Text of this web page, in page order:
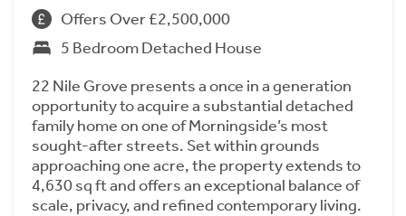
Offers Over £2,500,000
5 Bedroom Detached House
22 Nile Grove presents a once in a generation
opportunity to acquire a substantial detached
family home on one of Morningside’s most
sought-after streets. Set within grounds
approaching one acre, the property extends to
4,630 sq ft and offers an exceptional balance of
scale, privacy, and refined contemporary living.